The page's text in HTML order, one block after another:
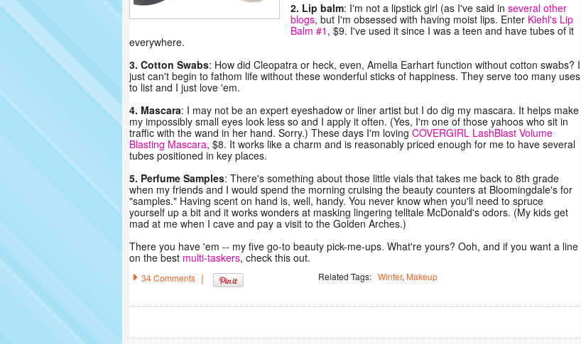
2. Lip balm: I'm not a lipstick girl (as I've said in several other
blogs, but I'm obsessed with having moist lips. Enter Kiehl's Lip
Balm #1 , $9. I've used it since I was a teen and have tubes of it
everywhere.
3. Cotton Swabs: How did Cleopatra or heck, even, Amelia Earhart function without cotton swabs? I
just can't begin to fathom life without these wonderful sticks of happiness. They serve too many uses
to list and I just love 'em.
4. Mascara: I may not be an expert eyeshadow or liner artist but I do dig my mascara. It helps make
my impossibly small eyes look less so and I apply it often. (Yes, I'm one of those yahoos who sit in
traffic with the wand in her hand. Sorry.) These days I'm loving COVERGIRL LashBlast Volume
Blasting Mascara, $8. It works like a charm and is reasonably priced enough for me to have several
tubes positioned in key places.
5. Perfume Samples: There's something about those little vials that takes me back to 8th grade
when my friends and I would spend the morning cruising the beauty counters at Bloomingdale's for
"samples." Having scent on hand is, well, handy. You never know when you'll need to spruce
yourself up a bit and it works wonders at masking lingering telltale McDonald's odors. (My kids get
mad at me when I cave and pay a visit to the Golden Arches.)
There you have 'em -- my five go-to beauty pick-me-ups. What're yours? Ooh, and if you want a line
on the best multi-taskers, check this out.
34 Comments | Related Tags: Winter, Makeup